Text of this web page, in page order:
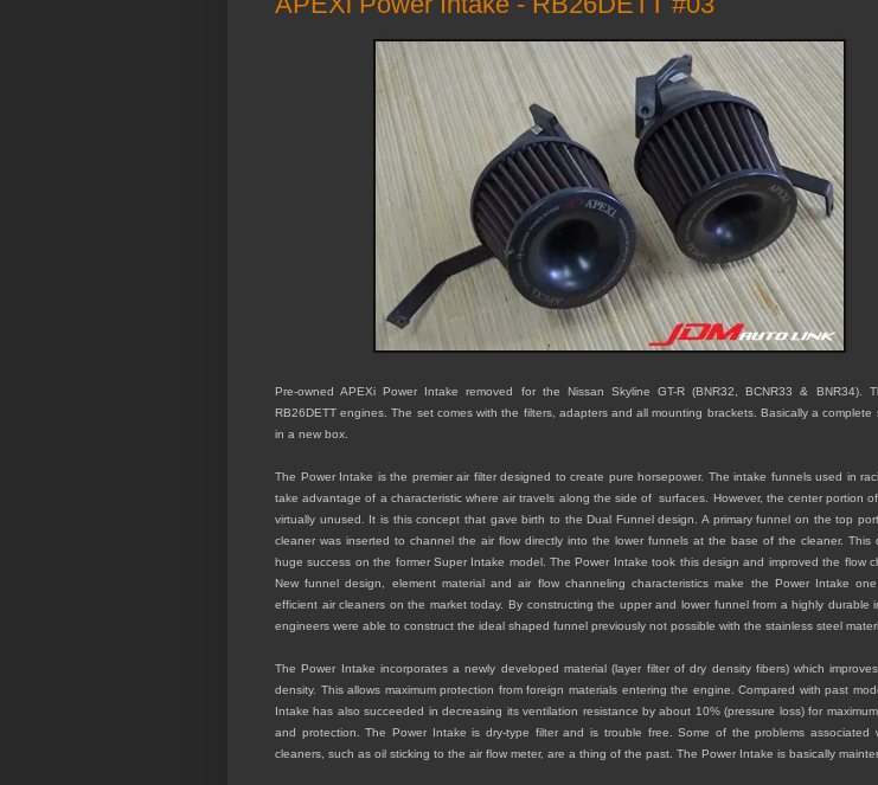
Pre-owned APEXi Power Intake removed for the Nissan Skyline GT-R (BNR32, BCNR33 & BNR34).
RB26DETT engines. The set comes with the filters, adapters and all mounting brackets. Basically a complete
in a new box.
The Power Intake is the premier air filter designed to create pure horsepower. The intake funnels used in
take advantage of a characteristic where air travels along the side of surfaces. However, the center portion
virtually unused. It is this concept that gave birth to the Dual Funnel design. A primary funnel on the top
cleaner was inserted to channel the air flow directly into the lower funnels at the base of the cleaner. This
huge success on the former Super Intake model. The Power Intake took this design and improved the flow
New funnel design, element material and air flow channeling characteristics make the Power Intake
efficient air cleaners on the market today. By constructing the upper and lower funnel from a highly durable
engineers were able to construct the ideal shaped funnel previously not possible with the stainless steel
The Power Intake incorporates a newly developed material (layer filter of dry density fibers) which
density. This allows maximum protection from foreign materials entering the engine. Compared with past
Intake has also succeeded in decreasing its ventilation resistance by about 10% (pressure loss) for
and protection. The Power Intake is dry-type filter and is trouble free. Some of the problems associated
cleaners, such as oil sticking to the air flow meter, are a thing of the past. The Power Intake is basically